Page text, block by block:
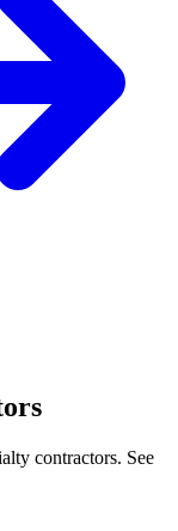
contractors. See